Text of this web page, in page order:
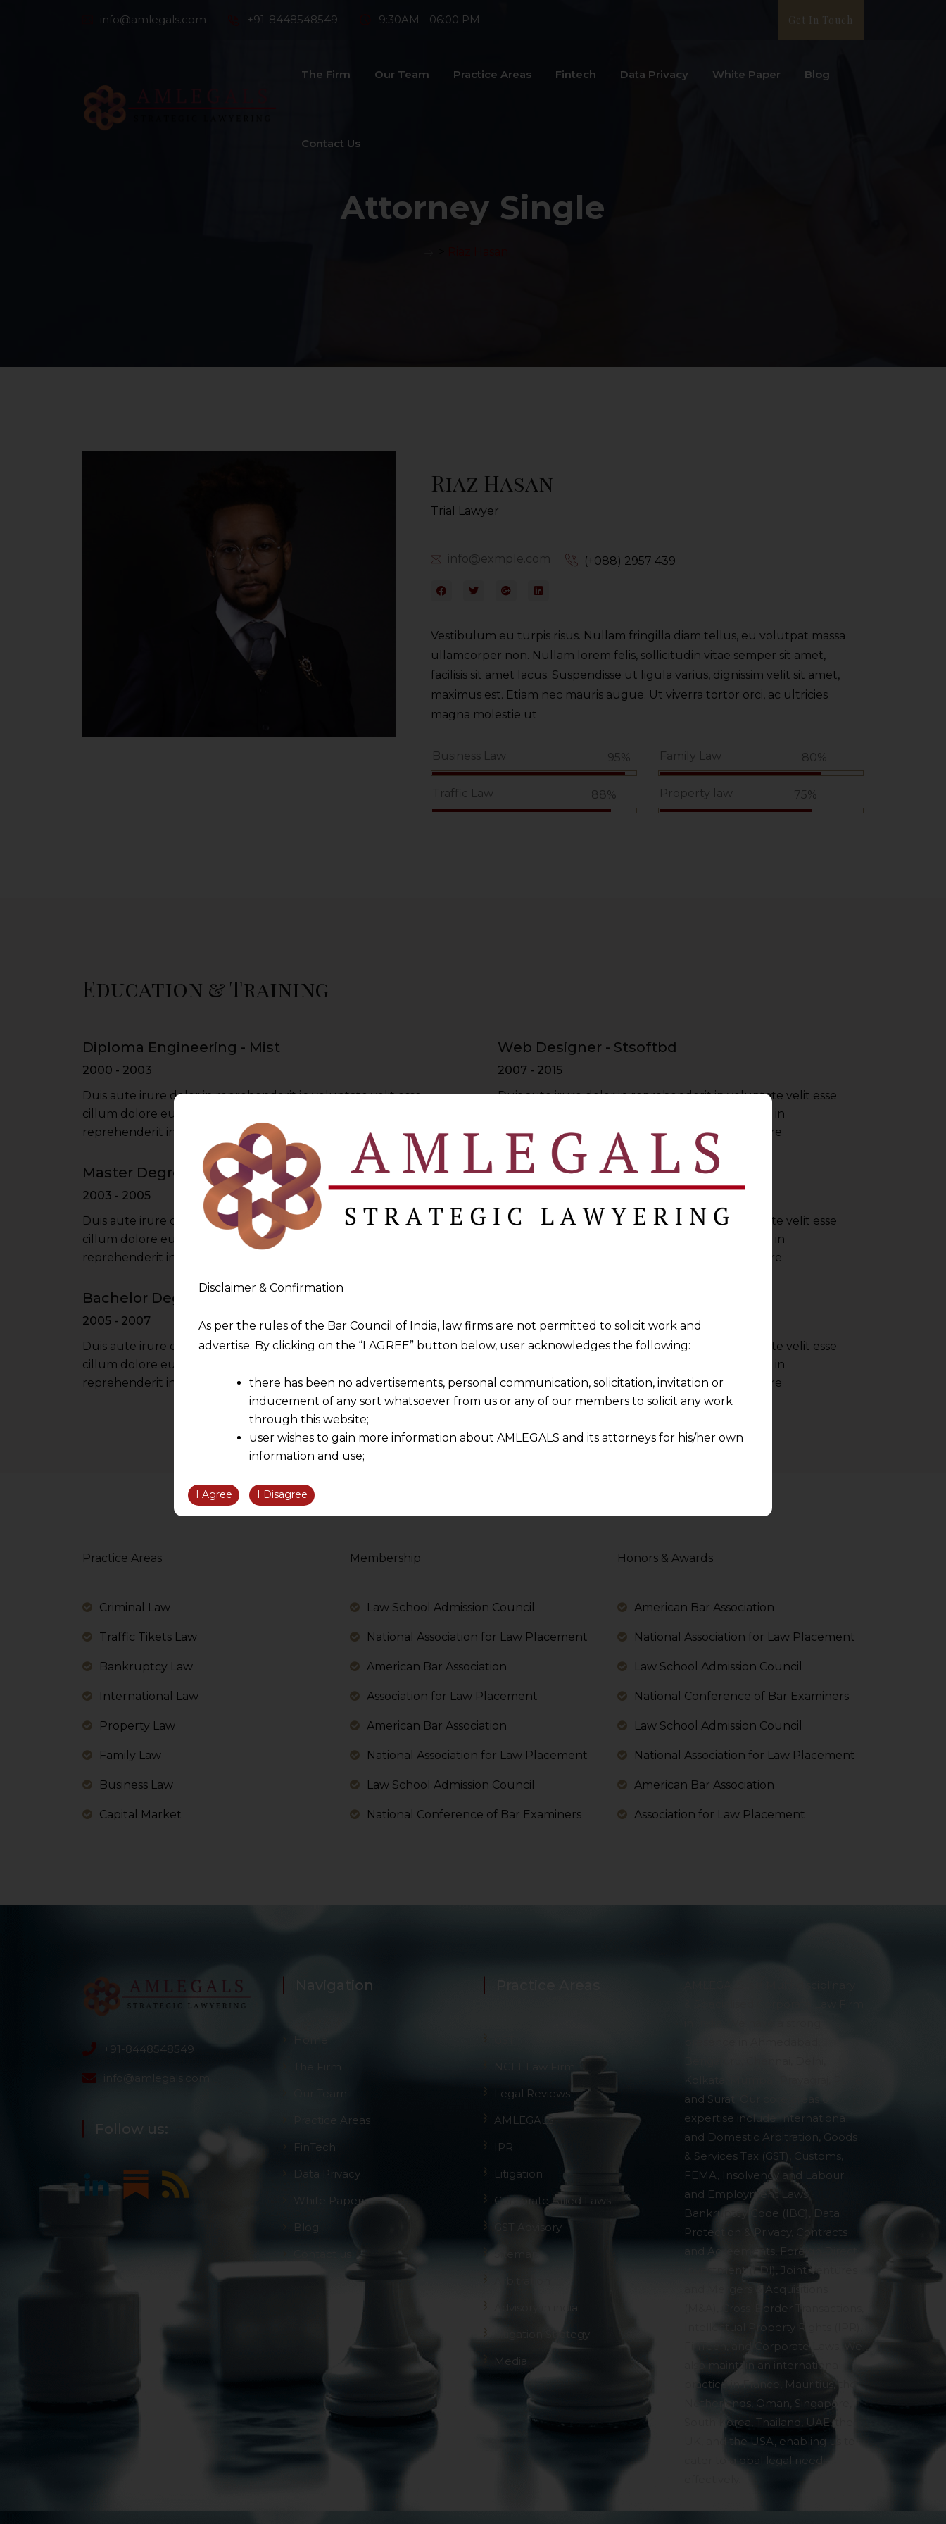
info@amlegals.com +91-8448548549 9:30AM - 06:00 PM Get In Touch
The Firm Our Team Practice Areas Fintech Data Privacy White Paper Blog
Contact Us
Attorney Single
Riaz Hasan
Trial Lawyer
info@exmple.com (+088) 2957 439
Vestibulum eu turpis risus. Nullam fringilla diam tellus, eu volutpat massa
ullamcorper non. Nullam lorem felis, sollicitudin vitae semper sit amet,
facilisis sit amet lacus. Suspendisse ut ligula varius, dignissim velit sit amet,
maximus est. Etiam nec mauris augue. Ut viverra tortor orci, ac ultricies
magna molestie ut
Business Law 95% Family Law 80%
Traffic Law 88% Property law 75%
Education & Training
Diploma Engineering - Mist
2000 - 2003
Duis aute irure dolor in reprehenderit in voluptate velit esse
cillum dolore eu fugiat nulla pariatur irure dolor in
reprehenderit in voluptate velit esse cillum dolore
Web Designer - Stsoftbd
2007 - 2015
Duis aute irure dolor in reprehenderit in voluptate velit esse
cillum dolore eu fugiat nulla pariatur irure dolor in
reprehenderit in voluptate velit esse cillum dolore
Master Degree - Du University
2003 - 2005
Duis aute irure dolor in reprehenderit in voluptate velit esse
cillum dolore eu fugiat nulla pariatur irure dolor in
reprehenderit in voluptate velit esse cillum dolore
Web Developer - Envato
Duis aute irure dolor in reprehenderit in voluptate velit esse
cillum dolore eu fugiat nulla pariatur irure dolor in
reprehenderit in voluptate velit esse cillum dolore
Bachelor Degree - Oxford University
2005 - 2007
Duis aute irure dolor in reprehenderit in voluptate velit esse
cillum dolore eu fugiat nulla pariatur irure dolor in
reprehenderit in voluptate velit esse cillum dolore
2017 - Present
Duis aute irure dolor in reprehenderit in voluptate velit esse
cillum dolore eu fugiat nulla pariatur irure dolor in
reprehenderit in voluptate velit esse cillum dolore
Practice Areas
Criminal Law
Traffic Tikets Law
Bankruptcy Law
International Law
Property Law
Family Law
Business Law
Capital Market
Membership
Law School Admission Council
National Association for Law Placement
American Bar Association
Association for Law Placement
American Bar Association
National Association for Law Placement
Law School Admission Council
National Conference of Bar Examiners
Honors & Awards
American Bar Association
National Association for Law Placement
Law School Admission Council
National Conference of Bar Examiners
Law School Admission Council
National Association for Law Placement
American Bar Association
Association for Law Placement
+91-8448548549
info@amlegals.com
Follow us:
Navigation
Our Team
Practice Areas
FinTech
Data Privacy
White Papers
Blog
Legal Reviews
AMLEGALS
IPR
Litigation
Corporate Allied Laws
GST Advisory
Advisory in india
Litigation Strategy
Media
Kolkata, Mumbai, Prayagraj, Pune
and Surat. Our core areas of
expertise include International
and Domestic Arbitration, Goods
& Services Tax (GST), Customs,
FEMA, Insolvency and Labour
and Employment Laws,
Bankruptcy Code (IBC), Data
Protection & Privacy, Contracts
and Agreements, Foreign Direct
Investment (FDI), Joint Ventures
and Mergers & Acquisitions
(M&A), Cross-Border Transactions,
Intellectual Property Rights (IPR),
FinTech, and Corporate Laws. We
also maintain an international
practice in France, Mauritius, the
Netherlands, Oman, Singapore,
South Korea, Thailand, UAE, the
UK, and the USA, enabling us to
cater to global legal needs
Disclaimer & Confirmation
As per the rules of the Bar Council of India, law firms are not permitted to solicit work and
advertise. By clicking on the “I AGREE” button below, user acknowledges the following:
there has been no advertisements, personal communication, solicitation, invitation or
inducement of any sort whatsoever from us or any of our members to solicit any work
through this website;
user wishes to gain more information about AMLEGALS and its attorneys for his/her own
information and use;
information obtained or materials downloaded from this website is completely at their own
be liable for any loss or damage caused due to any inaccuracy in or exclusion of any
However, the user is advised to confirm the veracity of the same from independent and expert
I Agree I Disagree